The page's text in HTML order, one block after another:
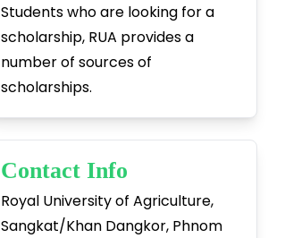
Students who are looking for a
scholarship, RUA provides a
number of sources of
scholarships.
Contact Info
Royal University of Agriculture,
Sangkat/Khan Dangkor, Phnom